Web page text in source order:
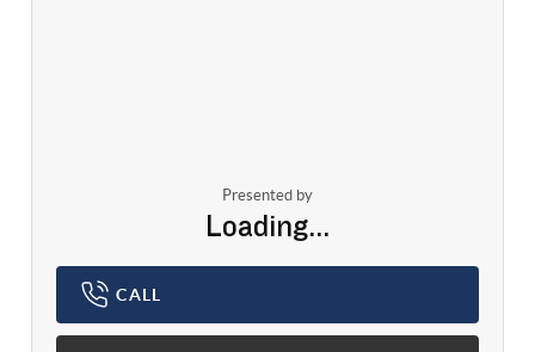
Presented by
Loading...
CALL